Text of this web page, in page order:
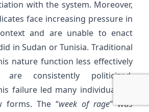
with the system. Moreover,
face increasing pressure in
and are unable to enact
in Sudan or Tunisia. Traditional
nature function less effectively
are consistently politicized.
failure led many individuals to
forms. The “week of rage” was